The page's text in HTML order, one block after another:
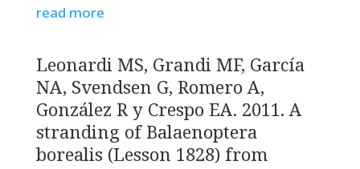
read more
Leonardi MS, Grandi MF, García
NA, Svendsen G, Romero A,
González R y Crespo EA. 2011. A
stranding of Balaenoptera
borealis (Lesson 1828) from